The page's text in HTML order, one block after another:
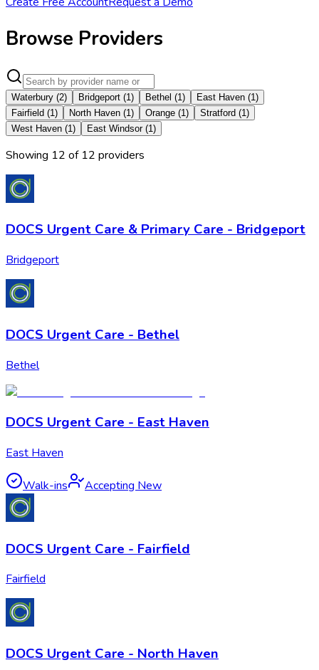
Browse Providers
Waterbury (2) Bridgeport (1) Bethel (1) East Haven (1)
Fairfield (1) North Haven (1) Orange (1) Stratford (1)
West Haven (1) East Windsor (1)
Showing 12 of 12 providers
DOCS Urgent Care & Primary Care - Bridgeport
Bridgeport
DOCS Urgent Care - Bethel
Bethel
DOCS Urgent Care - East Haven
East Haven
Walk-ins Accepting New
DOCS Urgent Care - Fairfield
Fairfield
DOCS Urgent Care - North Haven